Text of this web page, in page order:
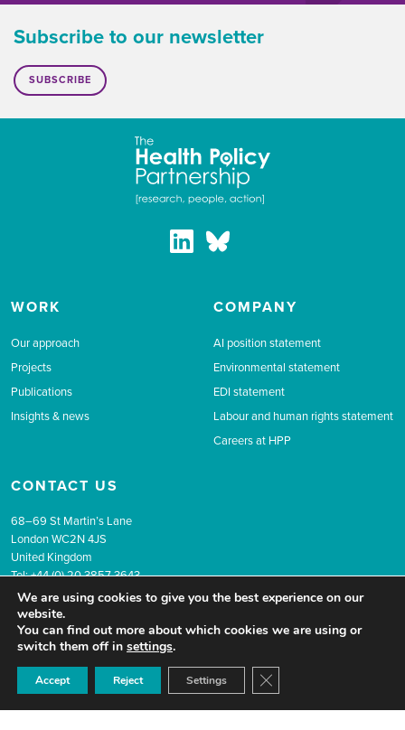
Subscribe to our newsletter
SUBSCRIBE
WORK
Our approach
Projects
Publications
Insights & news
COMPANY
AI position statement
Environmental statement
EDI statement
Labour and human rights statement
Careers at HPP
CONTACT US
68–69 St Martin’s Lane
London WC2N 4JS
United Kingdom
Tel: +44 (0) 20 3857 3643
Email:info@hpolicy.com
Company Reg No. 9258848 VAT Number: 201 3579 43
© 2026 The Health Policy Partnership.Website design by Popcorn
Newsletter sign up
Privacy Terms & conditions
We are using cookies to give you the best experience on our
website.
You can find out more about which cookies we are using or
switch them off in settings.
Accept Reject Settings Close GDPR Cookie